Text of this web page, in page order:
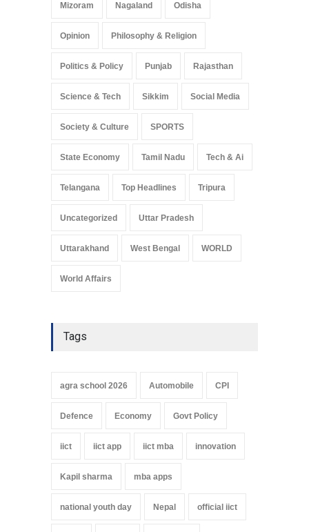
Mizoram Nagaland Odisha
Opinion Philosophy & Religion
Politics & Policy Punjab Rajasthan
Science & Tech Sikkim Social Media
Society & Culture SPORTS
State Economy Tamil Nadu Tech & Ai
Telangana Top Headlines Tripura
Uncategorized Uttar Pradesh
Uttarakhand West Bengal WORLD
World Affairs
Tags
agra school 2026 Automobile CPI
Defence Economy Govt Policy
iict iict app iict mba innovation
Kapil sharma mba apps
national youth day Nepal official iict